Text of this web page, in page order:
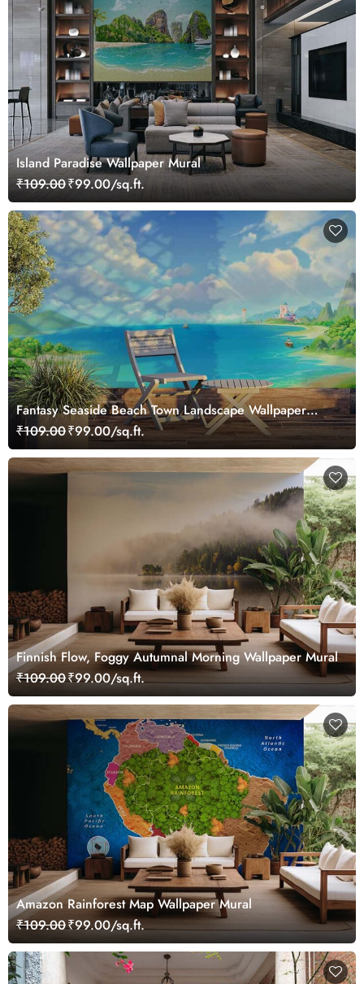
Island Paradise Wallpaper Mural
₹109.00₹99.00/sq.ft.
Fantasy Seaside Beach Town Landscape Wallpaper
Mural
₹109.00₹99.00/sq.ft.
Finnish Flow, Foggy Autumnal Morning Wallpaper Mural
₹109.00₹99.00/sq.ft.
Amazon Rainforest Map Wallpaper Mural
₹109.00₹99.00/sq.ft.